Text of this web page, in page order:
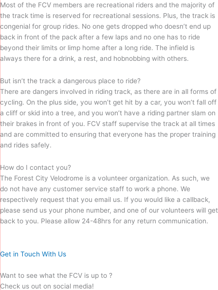
Most of the FCV members are recreational riders and the majority of
the track time is reserved for recreational sessions. Plus, the track is
congenial for group rides. No one gets dropped who doesn’t end up
back in front of the pack after a few laps and no one has to ride
beyond their limits or limp home after a long ride. The infield is
always there for a drink, a rest, and hobnobbing with others.
But isn’t the track a dangerous place to ride?
There are dangers involved in riding track, as there are in all forms of
cycling. On the plus side, you won’t get hit by a car, you won’t fall off
a cliff or skid into a tree, and you won’t have a riding partner slam on
their brakes in front of you. FCV staff supervise the track at all times
and are committed to ensuring that everyone has the proper training
and rides safely.
How do I contact you?
The Forest City Velodrome is a volunteer organization. As such, we
do not have any customer service staff to work a phone. We
respectively request that you email us. If you would like a callback,
please send us your phone number, and one of our volunteers will get
back to you. Please allow 24-48hrs for any return communication.
Get in Touch With Us
Want to see what the FCV is up to ?
Check us out on social media!